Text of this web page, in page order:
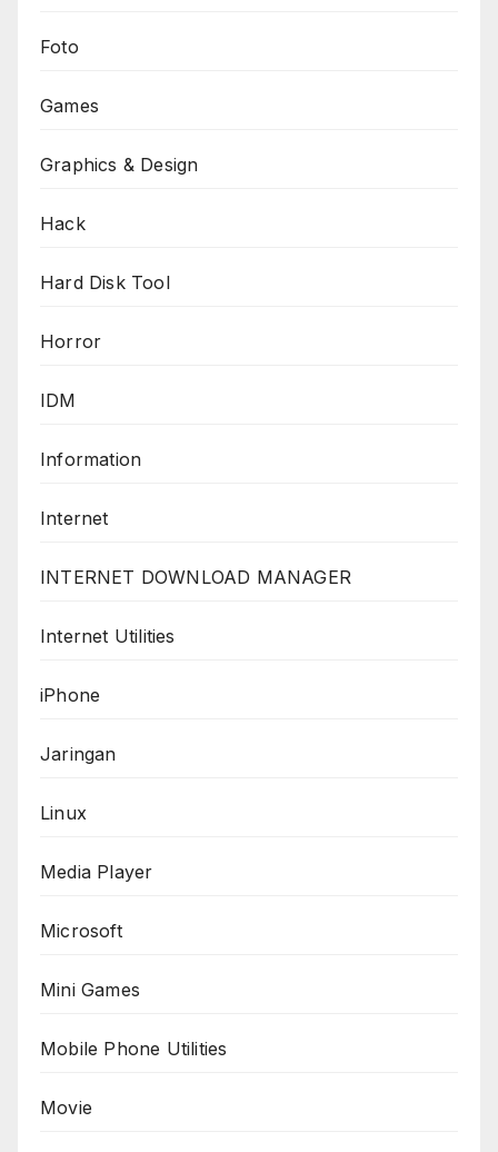
Foto
Games
Graphics & Design
Hack
Hard Disk Tool
Horror
IDM
Information
Internet
INTERNET DOWNLOAD MANAGER
Internet Utilities
iPhone
Jaringan
Linux
Media Player
Microsoft
Mini Games
Mobile Phone Utilities
Movie